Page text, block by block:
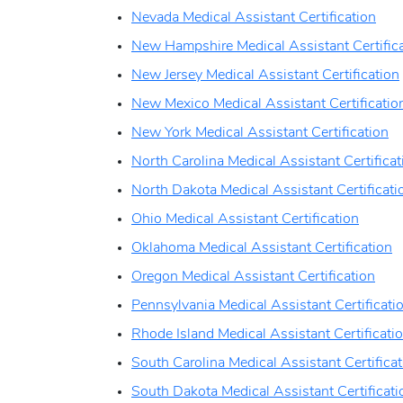
Nevada Medical Assistant Certification
New Hampshire Medical Assistant
New Jersey Medical Assistant Certification
New Mexico Medical Assistant
New York Medical Assistant Certification
North Carolina Medical Assistant
North Dakota Medical Assistant
Ohio Medical Assistant Certification
Oklahoma Medical Assistant Certification
Oregon Medical Assistant Certification
Pennsylvania Medical Assistant
Rhode Island Medical Assistant
South Carolina Medical Assistant
South Dakota Medical Assistant